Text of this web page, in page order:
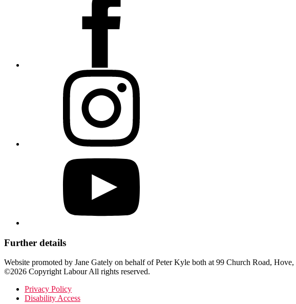
Further details
Website promoted by Jane Gately on behalf of Peter Kyle both at 99 Church Road,
©2026 Copyright Labour All rights reserved.
Privacy Policy
Disability Access